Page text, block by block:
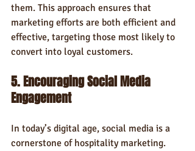
them. This approach ensures that
marketing efforts are both efficient and
effective, targeting those most likely to
convert into loyal customers.
5. Encouraging Social Media
Engagement
In today’s digital age, social media is a
cornerstone of hospitality marketing.